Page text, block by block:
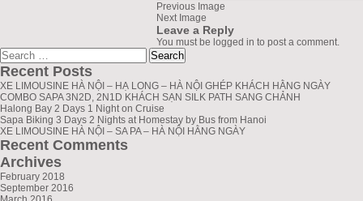
Previous Image
Next Image
Leave a Reply
You must be logged in to post a comment.
greenlionbus.com
Search
for:
Recent Posts
XE LIMOUSINE HÀ NỘI – HẠ LONG – HÀ NỘI GHÉP KHÁCH HẰNG NGÀY
COMBO SAPA 3N2D, 2N1D KHÁCH SẠN SILK PATH SANG CHẢNH
Halong Bay 2 Days 1 Night on Cruise
Sapa Biking 3 Days 2 Nights at Homestay by Bus from Hanoi
XE LIMOUSINE HÀ NỘI – SA PA – HÀ NỘI HẰNG NGÀY
Recent Comments
Archives
February 2018
September 2016